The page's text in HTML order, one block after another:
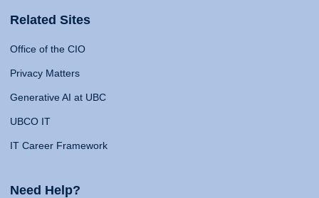
Related Sites
Office of the CIO
Privacy Matters
Generative AI at UBC
UBCO IT
IT Career Framework
Need Help?